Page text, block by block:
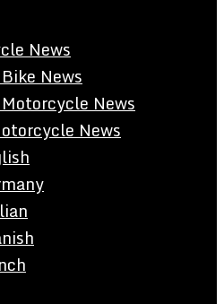
News
News
News
News